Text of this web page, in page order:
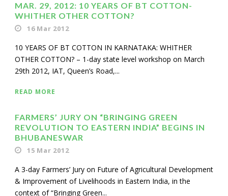
MAR. 29, 2012: 10 YEARS OF BT COTTON-
WHITHER OTHER COTTON?
16 Mar 2012
10 YEARS OF BT COTTON IN KARNATAKA: WHITHER
OTHER COTTON? – 1-day state level workshop on March
29th 2012, IAT, Queen’s Road,...
READ MORE
FARMERS’ JURY ON “BRINGING GREEN
REVOLUTION TO EASTERN INDIA” BEGINS IN
BHUBANESWAR
15 Mar 2012
A 3-day Farmers’ Jury on Future of Agricultural Development
& Improvement of Livelihoods in Eastern India, in the
context of “Bringing Green...